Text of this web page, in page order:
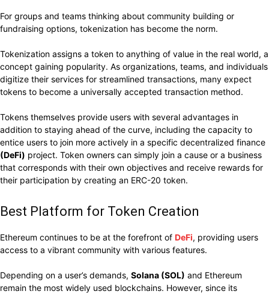
For groups and teams thinking about community building or
fundraising options, tokenization has become the norm.
Tokenization assigns a token to anything of value in the real world, a
concept gaining popularity. As organizations, teams, and individuals
digitize their services for streamlined transactions, many expect
tokens to become a universally accepted transaction method.
Tokens themselves provide users with several advantages in
addition to staying ahead of the curve, including the capacity to
entice users to join more actively in a specific decentralized finance
(DeFi) project. Token owners can simply join a cause or a business
that corresponds with their own objectives and receive rewards for
their participation by creating an ERC-20 token.
Best Platform for Token Creation
Ethereum continues to be at the forefront of DeFi, providing users
access to a vibrant community with various features.
Depending on a user’s demands, Solana (SOL) and Ethereum
remain the most widely used blockchains. However, since its